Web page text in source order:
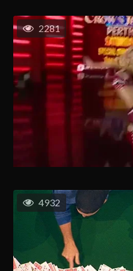
2281
4932